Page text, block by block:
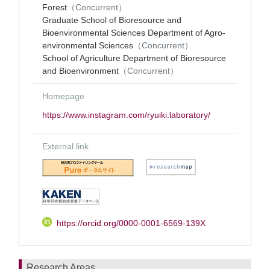
Forest （Concurrent）
Graduate School of Bioresource and
Bioenvironmental Sciences Department of Agro-
environmental Sciences （Concurrent）
School of Agriculture Department of Bioresource
and Bioenvironment （Concurrent）
Homepage
https://www.instagram.com/ryuiki.laboratory/
External link
https://orcid.org/0000-0001-6569-139X